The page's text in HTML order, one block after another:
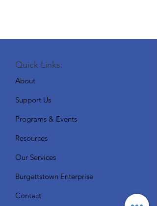
Quick Links:
About
Support Us
Programs & Events
Resources
Our Services
Burgettstown Enterprise
Contact